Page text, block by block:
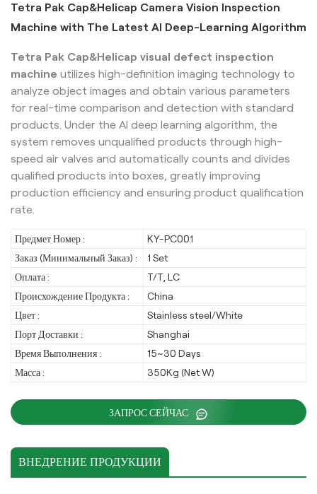
Tetra Pak Cap&Helicap Camera Vision Inspection
Machine with The Latest AI Deep-Learning Algorithm
Tetra Pak Cap&Helicap visual defect inspection
machine utilizes high-definition imaging technology to
analyze object images and obtain various parameters
for real-time comparison and detection with standard
products. Under the AI deep learning algorithm, the
system removes unqualified products through high-
speed air valves and automatically counts and divides
qualified products into boxes, greatly improving
production efficiency and ensuring product qualification
rate.
Предмет Номер :
KY-PC001
Заказ (Минимальный Заказ) :
1 Set
Оплата :
T/T, LC
Происхождение Продукта :
China
Цвет :
Stainless steel/White
Порт Доставки :
Shanghai
Время Выполнения :
15~30 Days
Масса :
350Kg (Net W)
ЗАПРОС СЕЙЧАС
ВНЕДРЕНИЕ ПРОДУКЦИИ